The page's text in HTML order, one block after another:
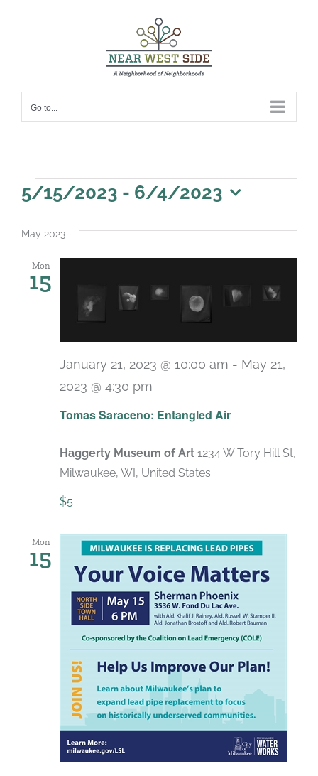
Go to...
Events
5/15/2023 - 6/4/2023
date.
May 2023
Mon
15
Tomas Saraceno: Entangled Air
January 21, 2023 @ 10:00 am - May 21,
2023 @ 4:30 pm
Haggerty Museum of Art 1234 W Tory Hill St,
Milwaukee, WI, United States
$5
Mon
15